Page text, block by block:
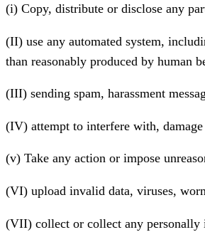
(i) Copy, distribute or disclose any
(II) use any automated system,
than reasonably produced by human
(III) sending spam, harassment
(IV) attempt to interfere with,
(v) Take any action or impose
(VI) upload invalid data, viruses,
(VII) collect or collect any personally